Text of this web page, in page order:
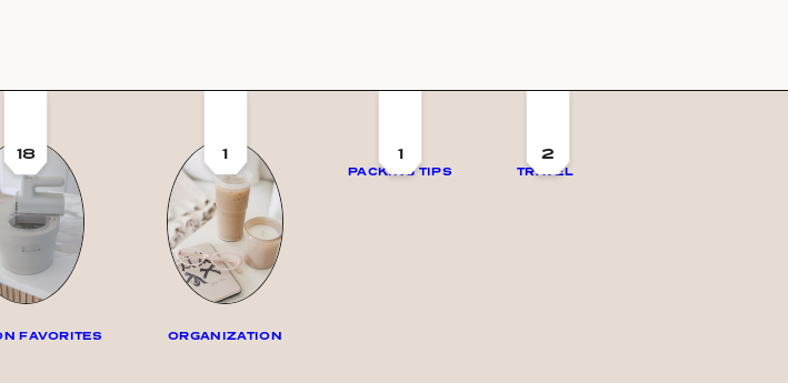
18
FAVORITES
1
ORGANIZATION
1
PACKING TIPS
2
TRAVEL